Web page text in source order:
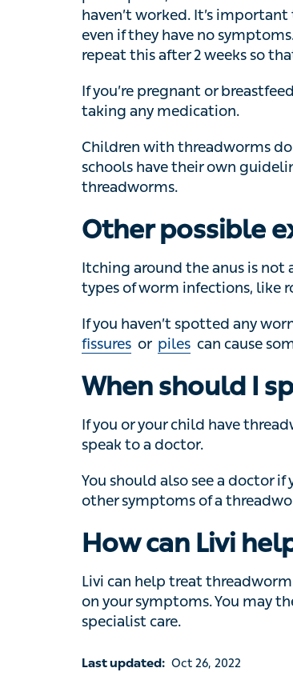
If you’re pregnant or
medication.
Children with threadworms
have their own guidelines.
Other possible
Itching around the anus is not
If you haven’t spotted any
piles
can cause some similar
When should I
If you or your child have
doctor.
You should also see a doctor if
symptoms of a threadworm
How can Livi
Livi can help treat threadworms.
your symptoms. You may then
specialist care.
Last updated: Oct 26, 2022
Reviewed by:
Dr Bryony Henderson, Lead GP at Livi